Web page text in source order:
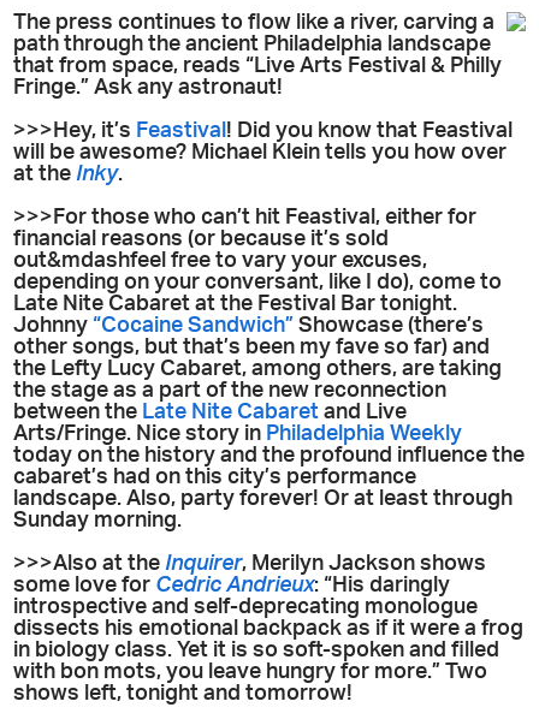
The press continues to flow like a river, carving a
path through the ancient Philadelphia landscape
that from space, reads “Live Arts Festival & Philly
Fringe.” Ask any astronaut!
>>>Hey, it’s Feastival ! Did you know that Feastival
will be awesome? Michael Klein tells you how over
at theInky.
>>>For those who can’t hit Feastival, either for
financial reasons (or because it’s sold
out&mdashfeel free to vary your excuses,
depending on your conversant, like I do), come to
Late Nite Cabaret at the Festival Bar tonight.
Johnny “Cocaine Sandwich” Showcase (there’s
other songs, but that’s been my fave so far) and
the Lefty Lucy Cabaret, among others, are taking
the stage as a part of the new reconnection
between the Late Nite Cabaret and Live
Arts/Fringe. Nice story in Philadelphia Weekly
today on the history and the profound influence the
cabaret’s had on this city’s performance
landscape. Also, party forever! Or at least through
Sunday morning.
>>>Also at theInquirer, Merilyn Jackson shows
some love for Cedric Andrieux: “His daringly
introspective and self-deprecating monologue
dissects his emotional backpack as if it were a frog
in biology class. Yet it is so soft-spoken and filled
with bon mots, you leave hungry for more.” Two
shows left, tonight and tomorrow!